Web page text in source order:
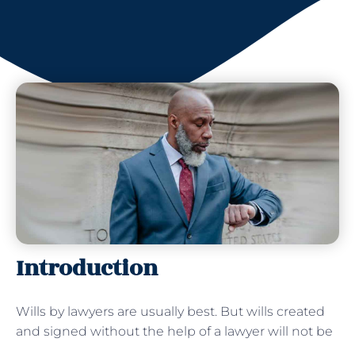
Introduction
Wills by lawyers are usually best. But wills created
and signed without the help of a lawyer will not be